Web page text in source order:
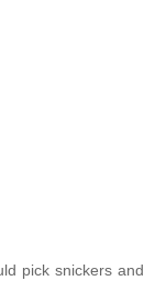
pick snickers and